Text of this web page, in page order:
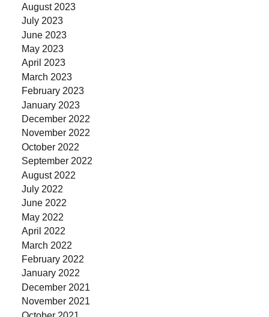
August 2023
July 2023
June 2023
May 2023
April 2023
March 2023
February 2023
January 2023
December 2022
November 2022
October 2022
September 2022
August 2022
July 2022
June 2022
May 2022
April 2022
March 2022
February 2022
January 2022
December 2021
November 2021